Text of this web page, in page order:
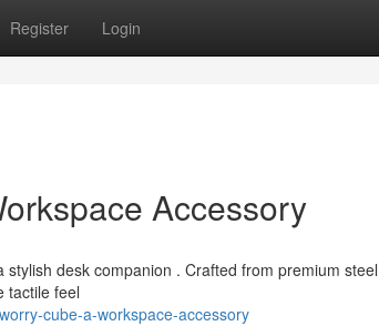
Register Login
Accessory
desk companion . Crafted from premium
tactile feel
cube-a-workspace-accessory